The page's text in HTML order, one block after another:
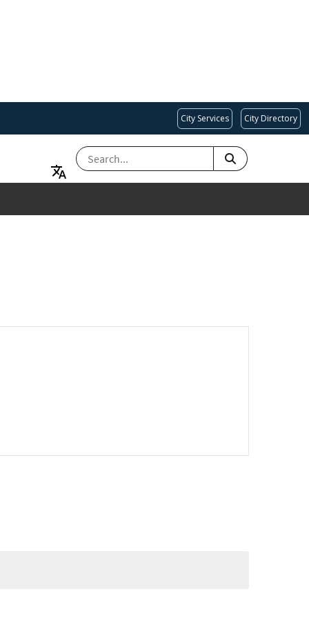
City Services City Directory
SEARCH